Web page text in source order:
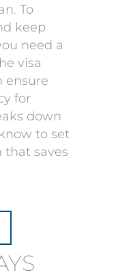
To
keep
need a
visa
ensure
for
down
to set
saves